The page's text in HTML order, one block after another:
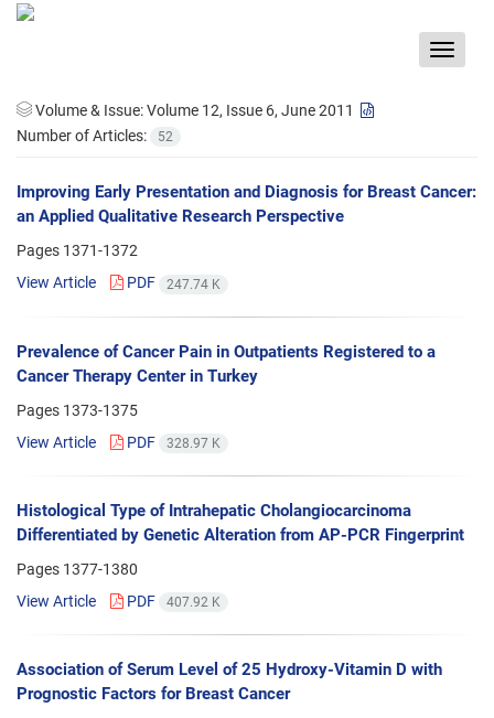
Toggle
Volume & Issue:Volume 12, Issue 6, June 2011
Number of Articles:
52
Improving Early Presentation and Diagnosis for Breast Cancer:
an Applied Qualitative Research Perspective
Pages 1371-1372
View Article
PDF 247.74 K
Prevalence of Cancer Pain in Outpatients Registered to a
Cancer Therapy Center in Turkey
Pages 1373-1375
View Article
PDF 328.97 K
Histological Type of Intrahepatic Cholangiocarcinoma
Differentiated by Genetic Alteration from AP-PCR Fingerprint
Pages 1377-1380
View Article
PDF 407.92 K
Association of Serum Level of 25 Hydroxy-Vitamin D with
Prognostic Factors for Breast Cancer